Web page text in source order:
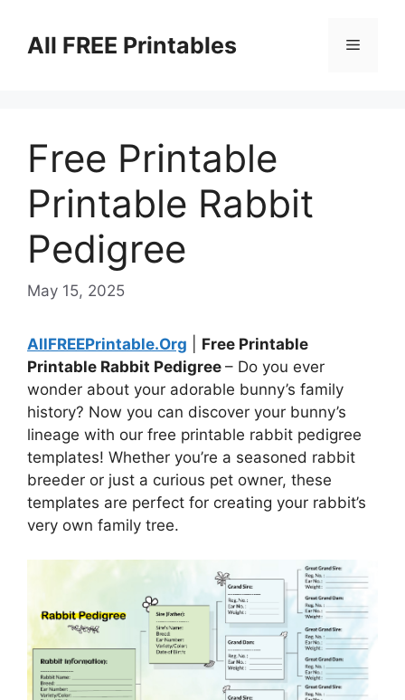
contentAll FREE Printables Menu
Free Printable
Printable Rabbit
Pedigree
May 15, 2025
AllFREEPrintable.Org
Free Printable
Printable Rabbit Pedigree – Do you ever
wonder about your adorable bunny’s family
history? Now you can discover your bunny’s
lineage with our free printable rabbit pedigree
templates! Whether you’re a seasoned rabbit
breeder or just a curious pet owner, these
templates are perfect for creating your rabbit’s
very own family tree.